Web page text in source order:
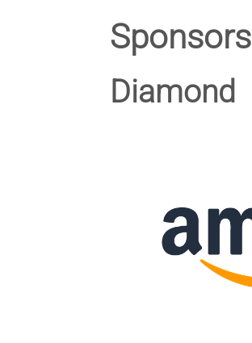
Sponsors
Diamond